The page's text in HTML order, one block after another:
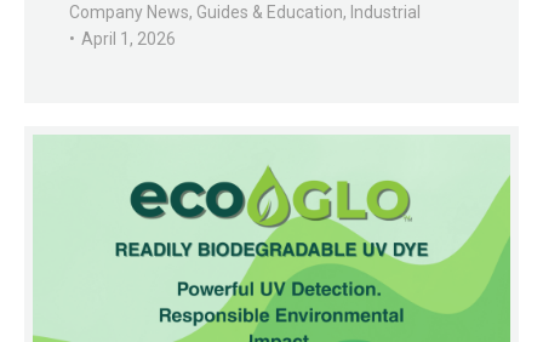
Company News, Guides & Education, Industrial
April 1, 2026